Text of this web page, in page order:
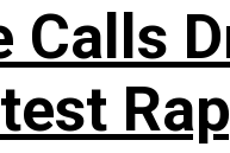
Calls